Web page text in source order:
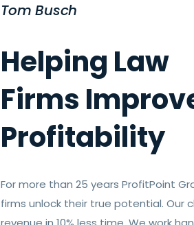
Tom Busch
Helping Law
Firms
Profitability
For more than 25 years ProfitPoint
firms unlock their true potential. Our